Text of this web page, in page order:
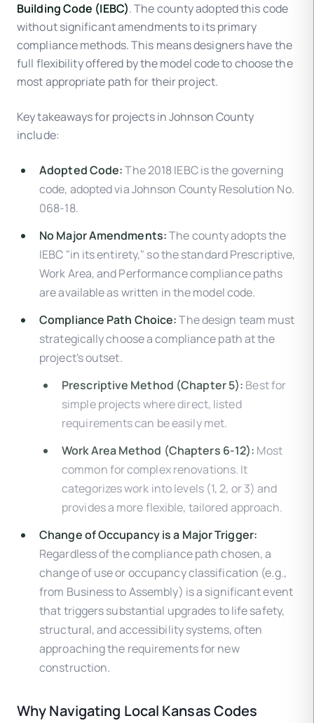
Building Code (IEBC). The county adopted this code
without significant amendments to its primary
compliance methods. This means designers have the
full flexibility offered by the model code to choose the
most appropriate path for their project.
Key takeaways for projects in Johnson County
include:
Adopted Code:The 2018 IEBC is the governing
code, adopted via Johnson County Resolution No.
068-18.
No Major Amendments:The county adopts the
IEBC "in its entirety," so the standard Prescriptive,
Work Area, and Performance compliance paths
are available as written in the model code.
Compliance Path Choice:The design team must
strategically choose a compliance path at the
project's outset.
Prescriptive Method (Chapter 5): Best for
simple projects where direct, listed
requirements can be easily met.
Work Area Method (Chapters 6-12): Most
common for complex renovations. It
categorizes work into levels (1, 2, or 3) and
provides a more flexible, tailored approach.
Change of Occupancy is a Major Trigger:
Regardless of the compliance path chosen, a
change of use or occupancy classification (e.g.,
from Business to Assembly) is a significant event
that triggers substantial upgrades to life safety,
structural, and accessibility systems, often
approaching the requirements for new
construction.
Why Navigating Local Kansas Codes